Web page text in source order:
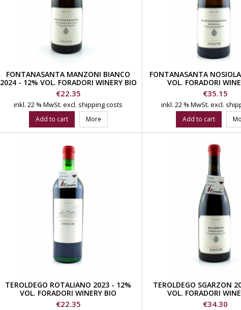
FONTANASANTA MANZONI BIANCO
2024 - 12% VOL. FORADORI WINERY BIO
Price
€22.35
inkl. 22 % MwSt.excl. shipping costs
Add to cart More
FONTANASANTA
VOL. FORADORI
Price
€35.15
inkl. 22 % MwSt. excl.
Add to cart
TEROLDEGO ROTALIANO 2023 - 12%
VOL. FORADORI WINERY BIO
Price
€22.35
TEROLDEGO SGARZON
VOL. FORADORI
Price
€34.30